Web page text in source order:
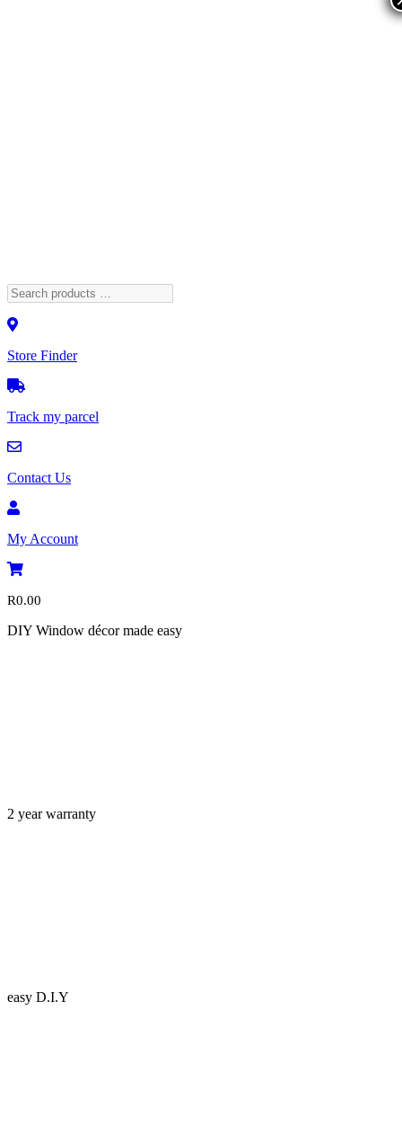
Store Finder
Track my parcel
Contact Us
My Account
R0.00
DIY Window décor made easy
2 year warranty
easy D.I.Y